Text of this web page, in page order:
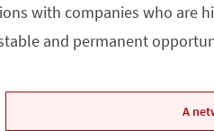
with companies who
and permanent
A